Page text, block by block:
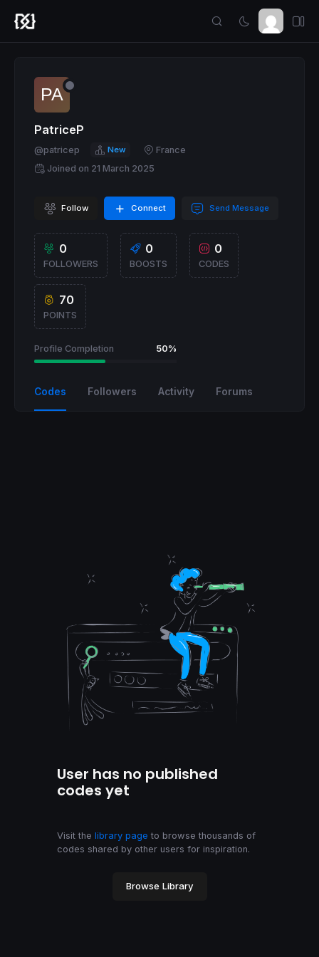
PatriceP
@patricep New
France
Joined on 21 March 2025
Follow Connect Send Message
0
FOLLOWERS
0
BOOSTS
0
CODES
70
POINTS
Profile Completion 50%
Codes Followers Activity Forums
User has no published
codes yet
Visit the library page to browse thousands of
codes shared by other users for inspiration.
Browse Library